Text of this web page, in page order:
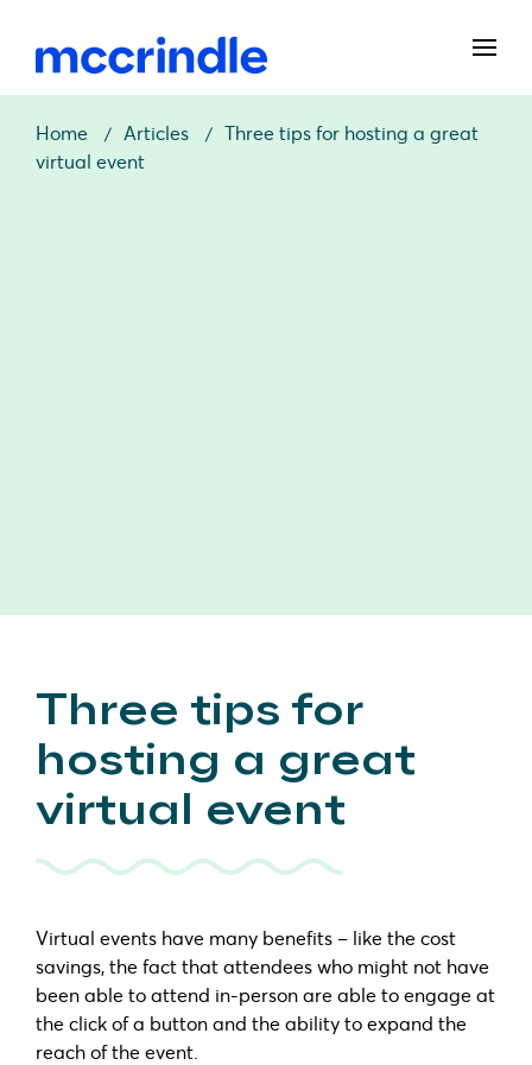
Home Articles
Three tips for hosting a great
virtual event
Three tips for
hosting a great
virtual event
Virtual events have many benefits – like the cost
savings, the fact that attendees who might not have
been able to attend in-person are able to engage at
the click of a button and the ability to expand the
reach of the event.